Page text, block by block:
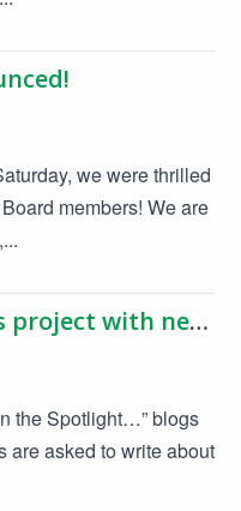
we were thrilled
members! We are
In The Spotlight: Luisa's project with network analysis
the Spotlight…” blogs
are asked to write about